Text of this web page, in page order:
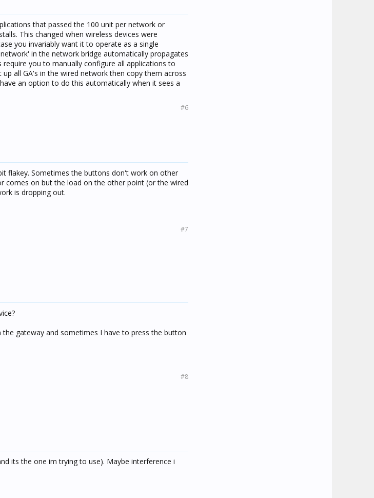
that passed the 100 unit per network or
This changed when wireless devices were
you invariably want it to operate as a single
in the network bridge automatically propagates
you to manually configure all applications to
all GA's in the wired network then copy them across
an option to do this automatically when it sees a
#6
flakey. Sometimes the buttons don't work on other
comes on but the load on the other point (or the wired
is dropping out.
#7
gateway and sometimes I have to press the button
#8
its the one im trying to use). Maybe interference i